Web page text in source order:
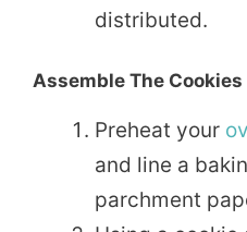
distributed.
Assemble The Cookies
Preheat your
and line a
parchment